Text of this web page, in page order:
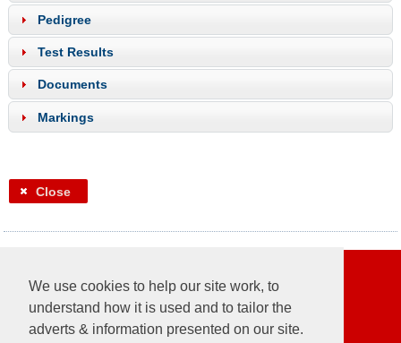
We use cookies to help our site work, to
understand how it is used and to tailor the
adverts & information presented on our site.
Pedigree
Test Results
Documents
Markings
Close
Follow us